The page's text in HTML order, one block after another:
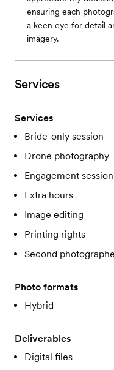
ensuring each
a keen eye for detail
imagery.
Services
Services
Bride-only session
Drone photography
Engagement session
Extra hours
Image editing
Printing rights
Second
Photo formats
Hybrid
Deliverables
Digital files